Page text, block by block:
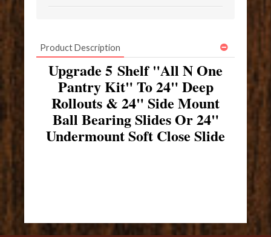
Product Description
Upgrade 5 Shelf "All N One
Pantry Kit" To 24" Deep
Rollouts & 24" Side Mount
Ball Bearing Slides Or 24"
Undermount Soft Close Slide